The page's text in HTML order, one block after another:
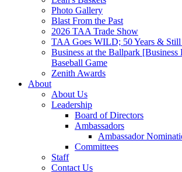
Photo Gallery
Blast From the Past
2026 TAA Trade Show
TAA Goes WILD; 50 Years &
Business at the Ballpark
Baseball Game
Zenith Awards
About
About Us
Leadership
Board of Directors
Ambassadors
Ambassador
Committees
Staff
Contact Us